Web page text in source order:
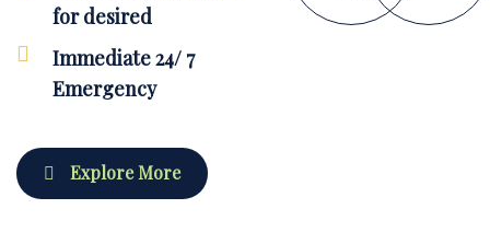
for desired
Immediate 24/ 7
Emergency
Explore More